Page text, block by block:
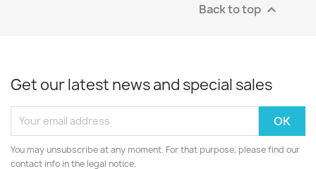
Back to top 
Get our latest news and special sales
You may unsubscribe at any moment. For that purpose, please find our
contact info in the legal notice.